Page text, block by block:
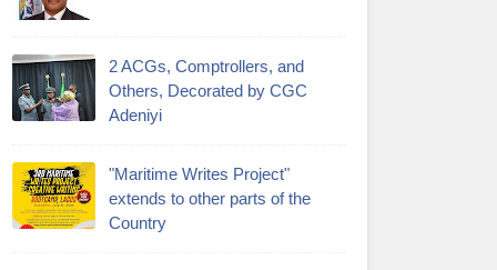
2 ACGs, Comptrollers, and
Others, Decorated by CGC
Adeniyi
"Maritime Writes Project"
extends to other parts of the
Country